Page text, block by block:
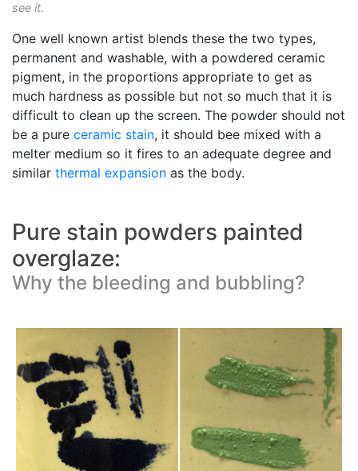
see it.
One well known artist blends these the two types,
permanent and washable, with a powdered ceramic
pigment, in the proportions appropriate to get as
much hardness as possible but not so much that it is
difficult to clean up the screen. The powder should not
be a pure ceramic stain, it should bee mixed with a
melter medium so it fires to an adequate degree and
similar thermal expansion as the body.
Pure stain powders painted
overglaze:
Why the bleeding and bubbling?